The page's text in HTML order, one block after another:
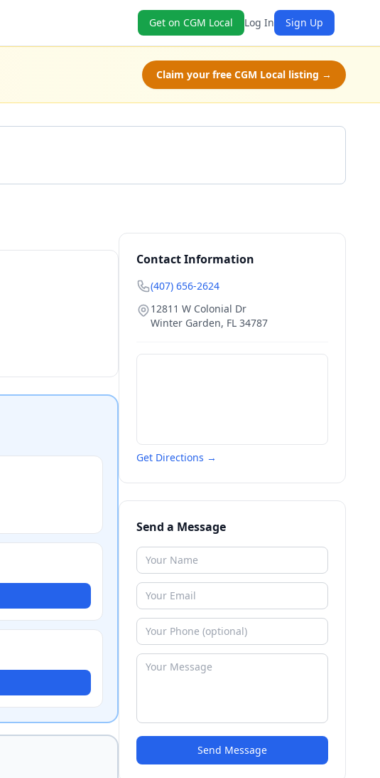
Get on CGM Local Log In Sign Up
Claim your free CGM Local listing →
Contact Information
(407) 656-2624
12811 W Colonial Dr
Winter Garden, FL 34787
Get Directions →
Send a Message
Send Message